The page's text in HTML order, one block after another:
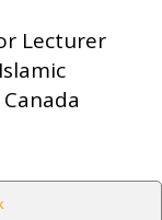
Lecturer